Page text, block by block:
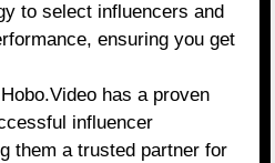
to select influencers and
ensuring you get
has a proven
influencer
them a trusted partner for